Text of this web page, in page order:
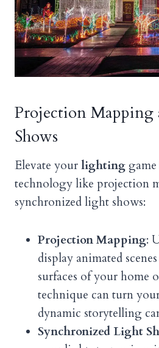
Projection Mapping
Shows
Elevate yourlighting
technology like projection
synchronized light shows:
Projection Mapping:
display animated
surfaces of your home
technique can turn
dynamic storytelling
Synchronized Light